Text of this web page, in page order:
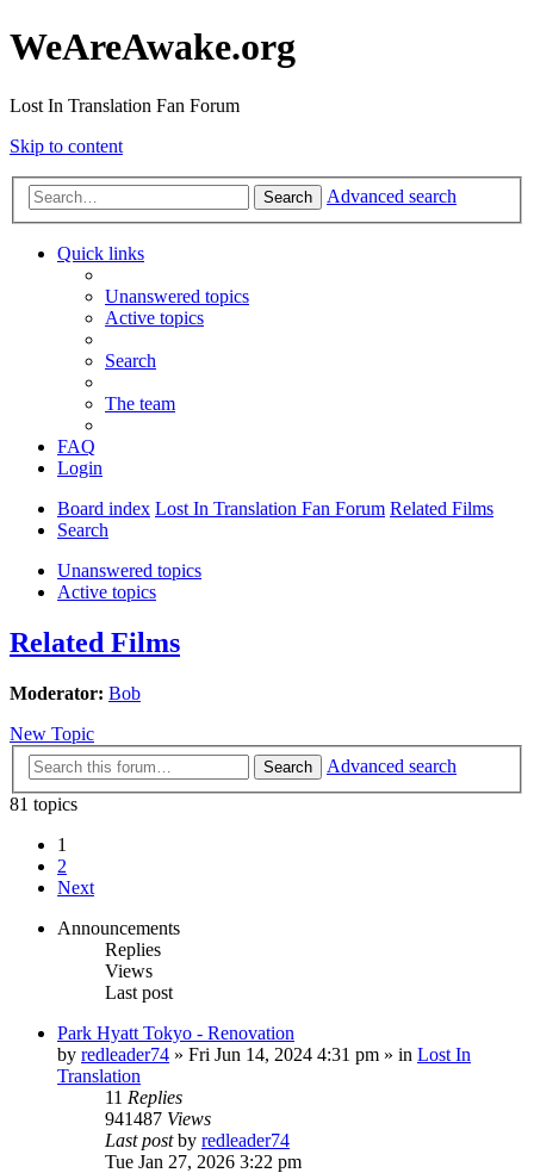
WeAreAwake.org
Lost In Translation Fan Forum
Skip to content
Search Advanced search
Quick links
Unanswered topics
Active topics
Search
The team
FAQ
Login
Board index Lost In Translation Fan Forum Related Films
Search
Unanswered topics
Active topics
Related Films
Moderator: Bob
New Topic
Search
Advanced search
81 topics
1
2
Next
Announcements
Replies
Views
Last post
Park Hyatt Tokyo - Renovation
by redleader74 » Fri Jun 14, 2024 4:31 pm » in Lost In
Translation
11 Replies
941487 Views
Last postby redleader74
Tue Jan 27, 2026 3:22 pm